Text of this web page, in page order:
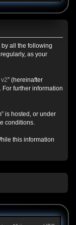
by all the following
as your
” (hereinafter
further information
is hosted, or under
conditions.
this information